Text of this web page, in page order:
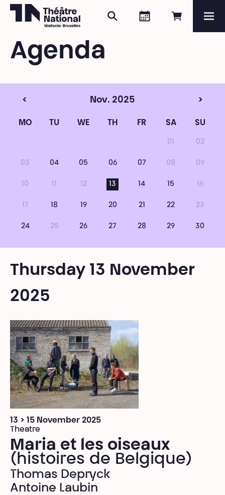
Book
Agenda
Search
Agenda
< Nov. 2025 >
MO TU WE TH FR SA SU
01 02
03 04 05 06 07 08 09
10 11 12 13 14 15 16
17 18 19 20 21 22 23
24 25 26 27 28 29 30
Thursday 13 November
2025
13 > 15 November 2025
Theatre
Maria et les oiseaux
(histoires de Belgique)
Thomas Depryck
Antoine Laubin